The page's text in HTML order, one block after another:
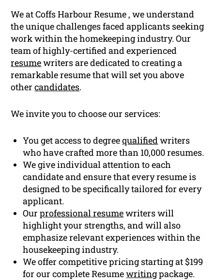
We at Coffs Harbour Resume , we understand
the unique challenges faced applicants seeking
work within the homekeeping industry. Our
team of highly-certified and experienced
resumewriters are dedicated to creating a
remarkable resume that will set you above
othercandidates.
We invite you to choose our services:
You get access to degreequalified writers
who have crafted more than 10,000 resumes.
We give individual attention to each
candidate and ensure that every resume is
designed to be specifically tailored for every
applicant.
Ourprofessional resumewriters will
highlight your strengths, and will also
emphasize relevant experiences within the
housekeeping industry.
We offer competitive pricing starting at $199
for our complete Resumewritingpackage.